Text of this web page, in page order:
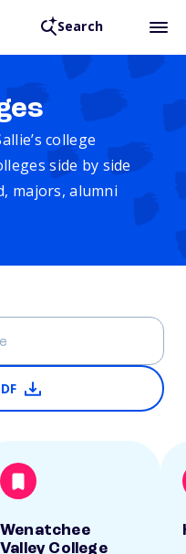
Search
college
side by side
majors, alumni
Wenatchee
Valley College